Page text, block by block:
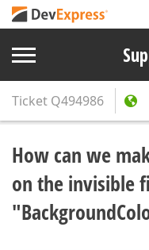
Ticket Q494986
How can we
on the invisible